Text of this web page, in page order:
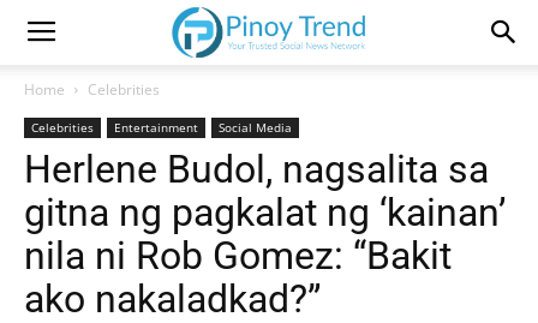
Home Celebrities
Celebrities Entertainment Social Media
Herlene Budol, nagsalita sa
gitna ng pagkalat ng ‘kainan’
nila ni Rob Gomez: “Bakit
ako nakaladkad?”